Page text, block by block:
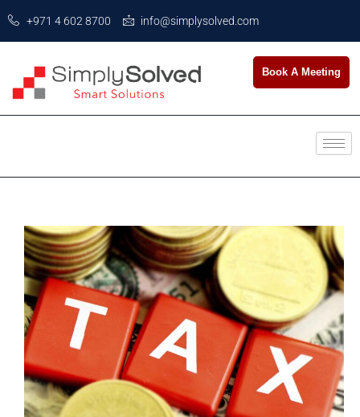
+971 4 602 8700 info@simplysolved.com
Book A Meeting